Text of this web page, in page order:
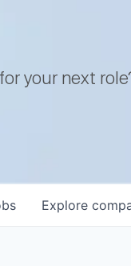
your next
Explore